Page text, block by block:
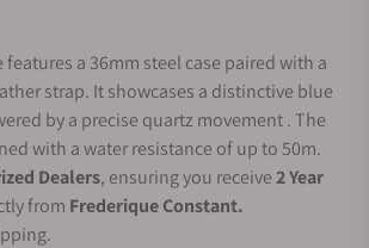
a 36mm steel case paired with a
strap. It showcases a distinctive blue
by a precise quartz movement . The
with a water resistance of up to 50m.
Dealers, ensuring you receive2 Year
from Frederique Constant.